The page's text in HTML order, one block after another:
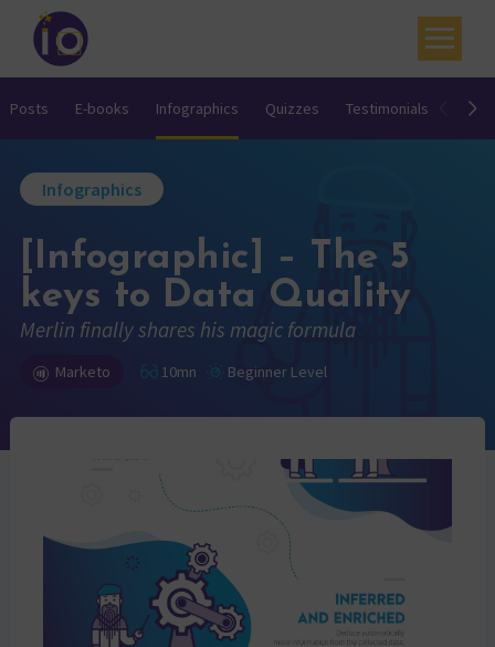
Your challenges
Academy
Resources
Contact
Posts E-books Infographics Quizzes Testimonials
Infographics
[Infographic] – The 5
keys to Data Quality
Merlin finally shares his magic formula
Marketo 10mn Beginner Level